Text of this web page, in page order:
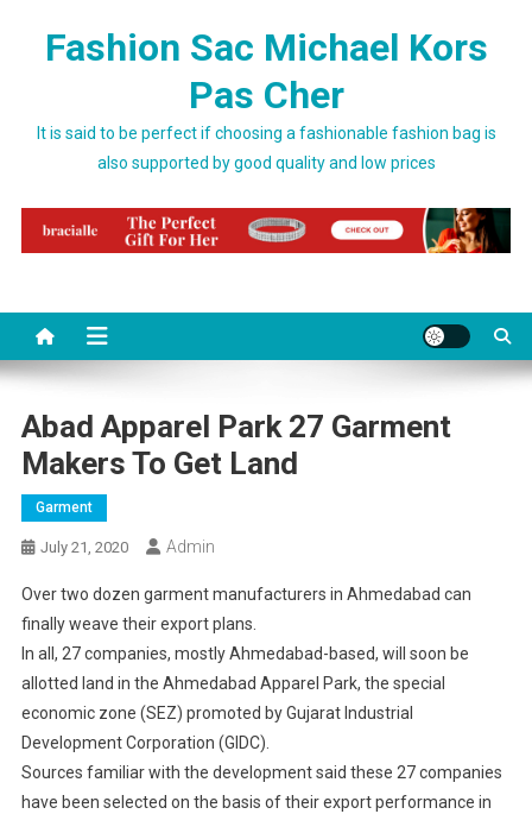
Fashion Sac Michael Kors
Pas Cher
It is said to be perfect if choosing a fashionable fashion bag is
also supported by good quality and low prices
Abad Apparel Park 27 Garment
Makers To Get Land
Garment
July 21, 2020 Admin
Over two dozen garment manufacturers in Ahmedabad can
finally weave their export plans.
In all, 27 companies, mostly Ahmedabad-based, will soon be
allotted land in the Ahmedabad Apparel Park, the special
economic zone (SEZ) promoted by Gujarat Industrial
Development Corporation (GIDC).
Sources familiar with the development said these 27 companies
have been selected on the basis of their export performance in